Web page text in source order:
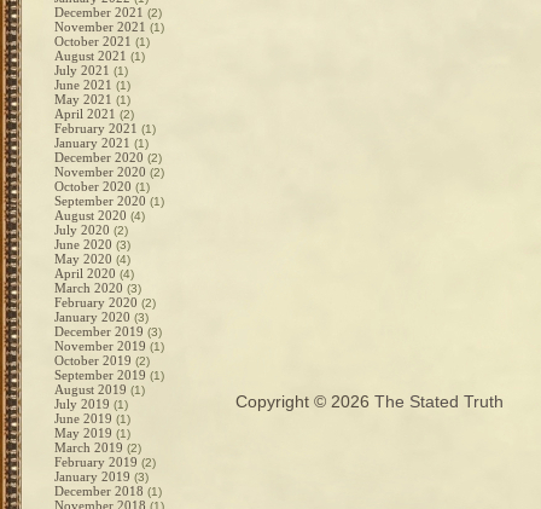
December 2021 (2)
November 2021 (1)
October 2021 (1)
August 2021 (1)
July 2021 (1)
June 2021 (1)
May 2021 (1)
April 2021 (2)
February 2021 (1)
January 2021 (1)
December 2020 (2)
November 2020 (2)
October 2020 (1)
September 2020 (1)
August 2020 (4)
July 2020 (2)
June 2020 (3)
May 2020 (4)
April 2020 (4)
March 2020 (3)
February 2020 (2)
January 2020 (3)
December 2019 (3)
November 2019 (1)
October 2019 (2)
September 2019 (1)
August 2019 (1)
July 2019 (1)
June 2019 (1)
May 2019 (1)
March 2019 (2)
February 2019 (2)
January 2019 (3)
December 2018 (1)
November 2018 (1)
Copyright © 2026 The Stated Truth